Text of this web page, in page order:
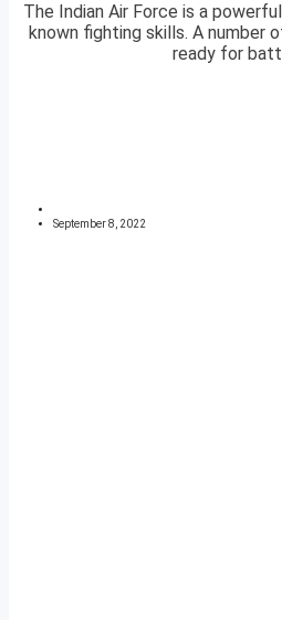
The Indian Air Force is a
known fighting skills. A number
ready for
September 8, 2022